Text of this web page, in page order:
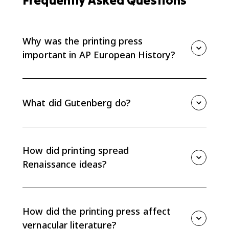
Why was the printing press
important in AP European History?
the key effect is that printing helped Renaissance
ideas move beyond Italy and encouraged vernacular
What did Gutenberg do?
made book production much faster than copying
manuscripts by hand.
How did printing spread
Renaissance ideas?
copies meant ideas could reach more readers across
different European regions.
How did the printing press affect
vernacular literature?